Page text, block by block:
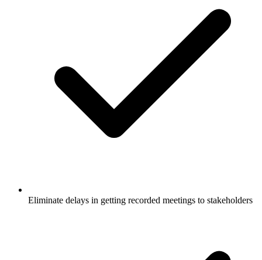
Eliminate delays in getting recorded meetings to stakeholders